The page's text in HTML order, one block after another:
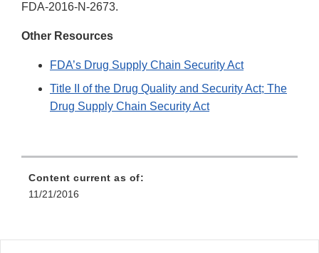
FDA-2016-N-2673.
Other Resources
FDA’s Drug Supply Chain Security Act
Title II of the Drug Quality and Security Act; The
Drug Supply Chain Security Act
Content current as of:
11/21/2016